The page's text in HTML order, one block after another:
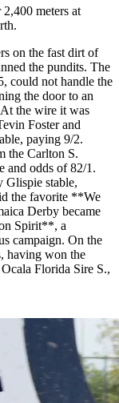
meters at
on the fast dirt of
the pundits. The
could not handle the
the door to an
the wire it was
Foster and
paying 9/2.
the Carlton S.
and odds of 82/1.
stable,
the favorite **We
Derby became
Spirit**, a
campaign. On the
having won the
Florida Sire S.,